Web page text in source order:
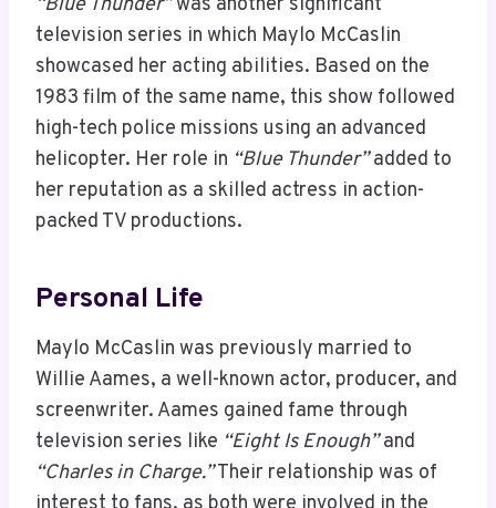
“Blue Thunder”was another significant
television series in which Maylo McCaslin
showcased her acting abilities. Based on the
1983 film of the same name, this show followed
high-tech police missions using an advanced
helicopter. Her role in “Blue Thunder”added to
her reputation as a skilled actress in action-
packed TV productions.
Personal Life
Maylo McCaslin was previously married to
Willie Aames, a well-known actor, producer, and
screenwriter. Aames gained fame through
television series like “Eight Is Enough”and
“Charles in Charge.”Their relationship was of